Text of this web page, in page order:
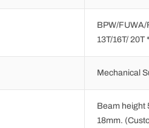
BPW/
13T/16T/ 20T
Mechanical
Beam height
18mm.